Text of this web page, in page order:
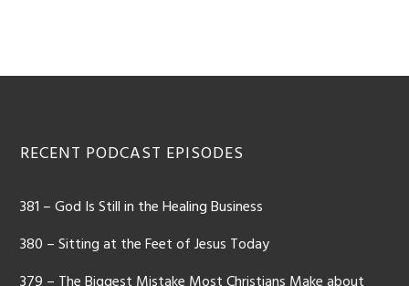
Footer
RECENT PODCAST EPISODES
381 – God Is Still in the Healing Business
380 – Sitting at the Feet of Jesus Today